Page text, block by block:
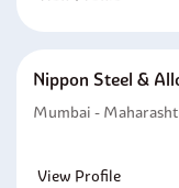
Nippon Steel &
Mumbai -
View Profile